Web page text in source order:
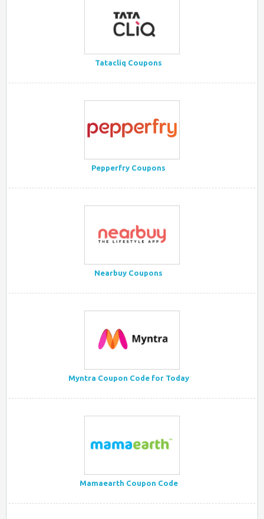
Tatacliq Coupons
Pepperfry Coupons
Nearbuy Coupons
Myntra Coupon Code for Today
Mamaearth Coupon Code